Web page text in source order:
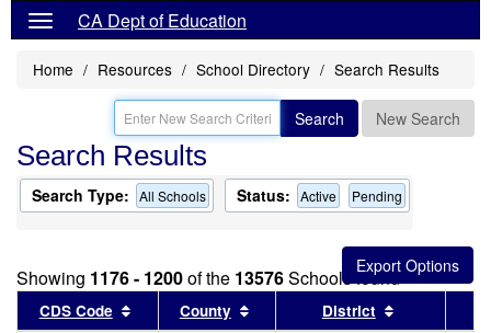
CA Dept of Education
Home Resources School Directory Search Results
Search New Search
Search Results
Search Type: All Schools Status: Active Pending
Showing 1176 - 1200of the 13576Schools found
CDS Code Sort results by this header
County Sort results by this header
District